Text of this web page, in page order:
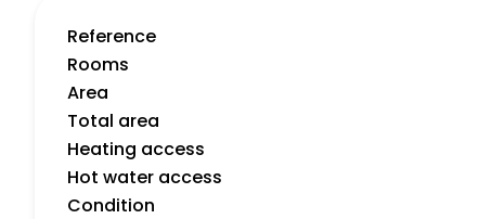
Reference
Rooms
Area
Total area
Heating access
Hot water access
Condition